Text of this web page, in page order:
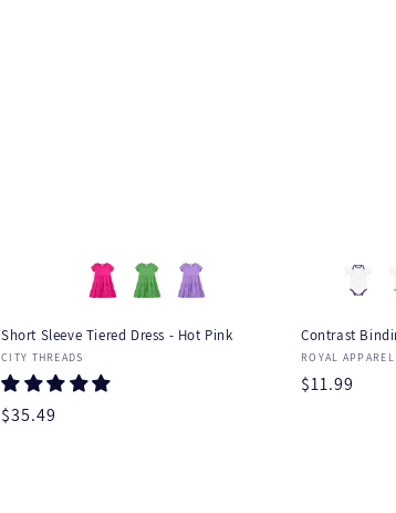
Short Sleeve Tiered Dress - Hot Pink
Vendor:
CITY THREADS
Regular
$35.49
Contrast
Vendor:
ROYAL APPAREL
Regular
$11.99